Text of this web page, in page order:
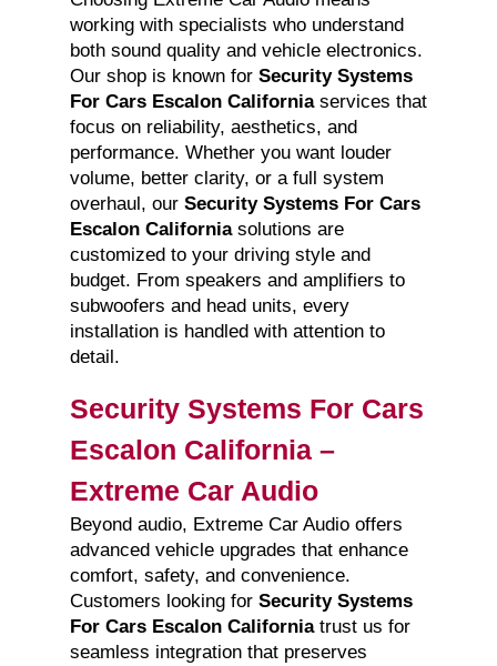
working with specialists who understand
both sound quality and vehicle electronics.
Our shop is known for Security Systems
For Cars Escalon Californiaservices that
focus on reliability, aesthetics, and
performance. Whether you want louder
volume, better clarity, or a full system
overhaul, our Security Systems For Cars
Escalon Californiasolutions are
customized to your driving style and
budget. From speakers and amplifiers to
subwoofers and head units, every
installation is handled with attention to
detail.
Security Systems For Cars
Escalon California –
Extreme Car Audio
Beyond audio, Extreme Car Audio offers
advanced vehicle upgrades that enhance
comfort, safety, and convenience.
Customers looking for Security Systems
For Cars Escalon Californiatrust us for
seamless integration that preserves